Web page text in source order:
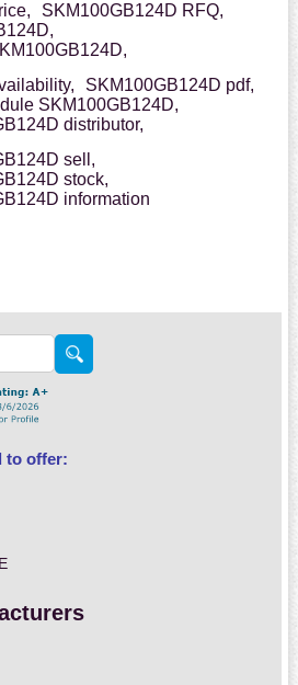
SKM100GB124D RFQ,
SKM100GB124D pdf,
SKM100GB124D,
distributor,
sell,
stock,
information
to offer: